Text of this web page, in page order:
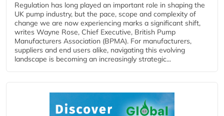
Regulation has long played an important role in shaping the
UK pump industry, but the pace, scope and complexity of
change we are now experiencing marks a significant shift,
writes Wayne Rose, Chief Executive, British Pump
Manufacturers Association (BPMA). For manufacturers,
suppliers and end users alike, navigating this evolving
landscape is becoming an increasingly strategic...